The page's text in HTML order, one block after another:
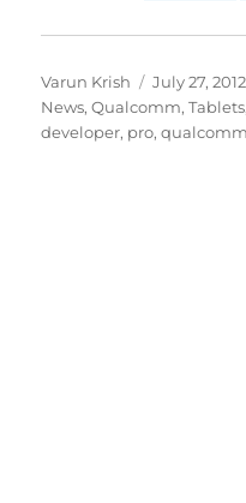
Author
Varun Krish
Posted
on
July 27, 2012
News,Qualcomm,Tablets
developer, pro,qualcomm